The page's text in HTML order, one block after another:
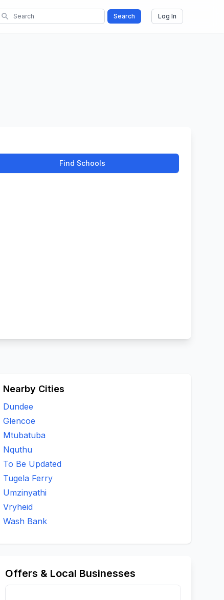
search Search Log In
Find Schools
Nearby Cities
Dundee
Glencoe
Mtubatuba
Nquthu
To Be Updated
Tugela Ferry
Umzinyathi
Vryheid
Wash Bank
Offers & Local Businesses